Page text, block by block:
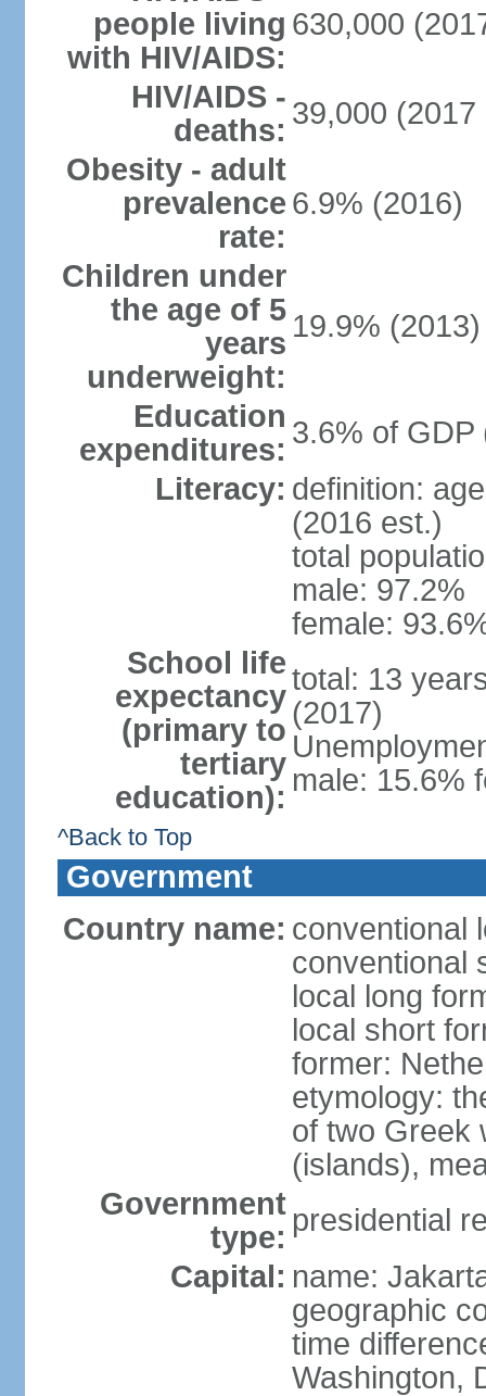
people living
with HIV/AIDS:
630,000
HIV/AIDS -
deaths: 39,000 (2017
Obesity - adult
prevalence
rate:
6.9% (2016)
Children under
the age of 5
years
underweight:
19.9% (2013)
Education
expenditures: 3.6% of GDP
Literacy: definition:
(2016 est.)
total
male: 97.2%
female:
School life
expectancy
(primary to
tertiary
education):
total: 13
(2017)
male: 15.6%
^Back to Top
Government
Country name: conventional
conventional
local long
local short
former:
etymology:
of two Greek
(islands),
Government
type: presidential
Capital: name:
geographic
time
Washington,